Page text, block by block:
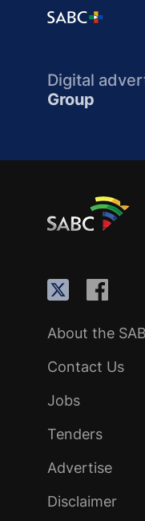
Digital
Group
About the
Contact Us
Jobs
Tenders
Advertise
Disclaimer